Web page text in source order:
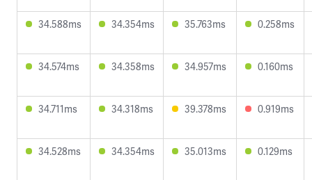
34.588ms 34.354ms 35.763ms 0.258ms
34.574ms 34.358ms 34.957ms 0.160ms
34.711ms 34.318ms 39.378ms 0.919ms
34.528ms 34.354ms 35.013ms 0.129ms